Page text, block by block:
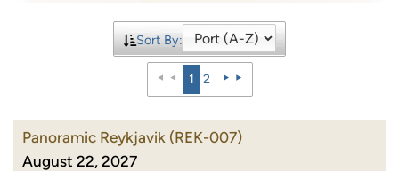
Sort By:
1 2
Panoramic Reykjavik (REK-007)
August 22, 2027